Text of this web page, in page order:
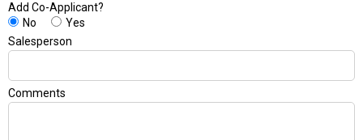
Add Co-Applicant?
No
Yes
Salesperson
Comments